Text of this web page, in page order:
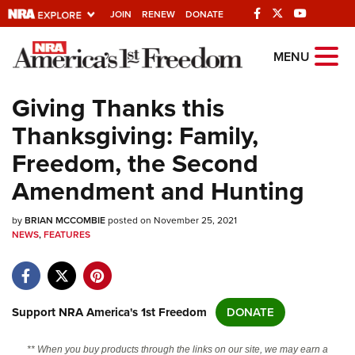
JOIN RENEW DONATE
Explore The NRA
Universe Of Websites
Quick Links
NRA.ORG
Manage Your Membership
NRA Near You
State and Federal Gun Laws
NRA Online Training
MENU
Giving Thanks this
Thanksgiving: Family,
Freedom, the Second
Amendment and Hunting
byBRIAN MCCOMBIEposted on November 25, 2021
NEWS,FEATURES
Support NRA America's 1st Freedom DONATE
** When you buy products through the links on our site, we may earn a